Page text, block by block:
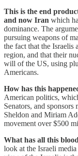
This is the end
and now Iran which
dominance. The
pursuing weapons of
the fact that the Israelis
region, and that their
will of the US, using
Americans.
How has this
American politics,
Senators, and sponsors
Sheldon and Miriam
movement over $500
What has all this
look at the Israeli